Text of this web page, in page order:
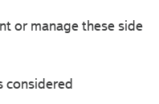
or manage these side
considered